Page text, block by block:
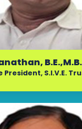
President, S.I.V.E.